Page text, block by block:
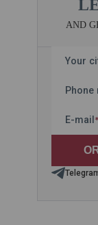
AND
Your
Phone
E-mail*